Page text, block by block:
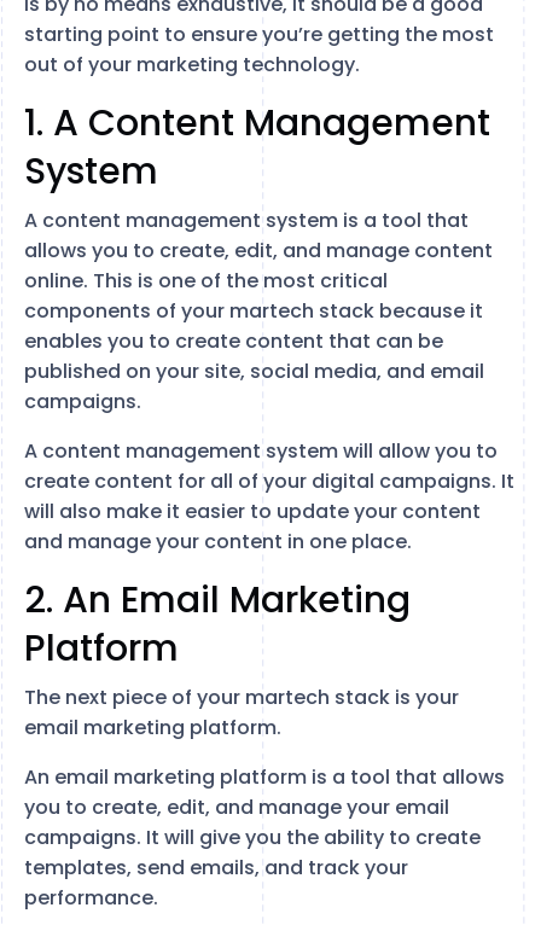
starting point to ensure you’re getting the most
out of your marketing technology.
1. A Content Management
System
A content management system is a tool that
allows you to create, edit, and manage content
online. This is one of the most critical
components of your martech stack because it
enables you to create content that can be
published on your site, social media, and email
campaigns.
A content management system will allow you to
create content for all of your digital campaigns. It
will also make it easier to update your content
and manage your content in one place.
2. An Email Marketing
Platform
The next piece of your martech stack is your
email marketing platform.
An email marketing platform is a tool that allows
you to create, edit, and manage your email
campaigns. It will give you the ability to create
templates, send emails, and track your
performance.